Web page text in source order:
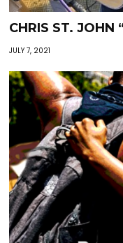
CHRIS ST. JOHN
JULY 7, 2021